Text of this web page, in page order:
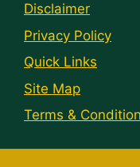
Disclaimer
Privacy Policy
Quick Links
Site Map
Terms &